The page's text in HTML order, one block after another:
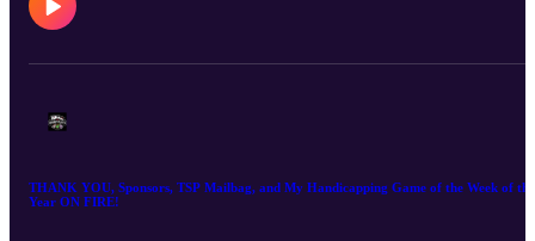
THANK YOU, Sponsors, TSP Mailbag, and My Handicapping Game of the Week of the
Year ON FIRE!